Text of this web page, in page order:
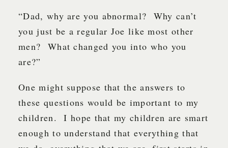
“Dad, why are you abnormal? Why can’t
you just be a regular Joe like most other
men? What changed you into who you
are?”
One might suppose that the answers to
these questions would be important to my
children. I hope that my children are smart
enough to understand that everything that